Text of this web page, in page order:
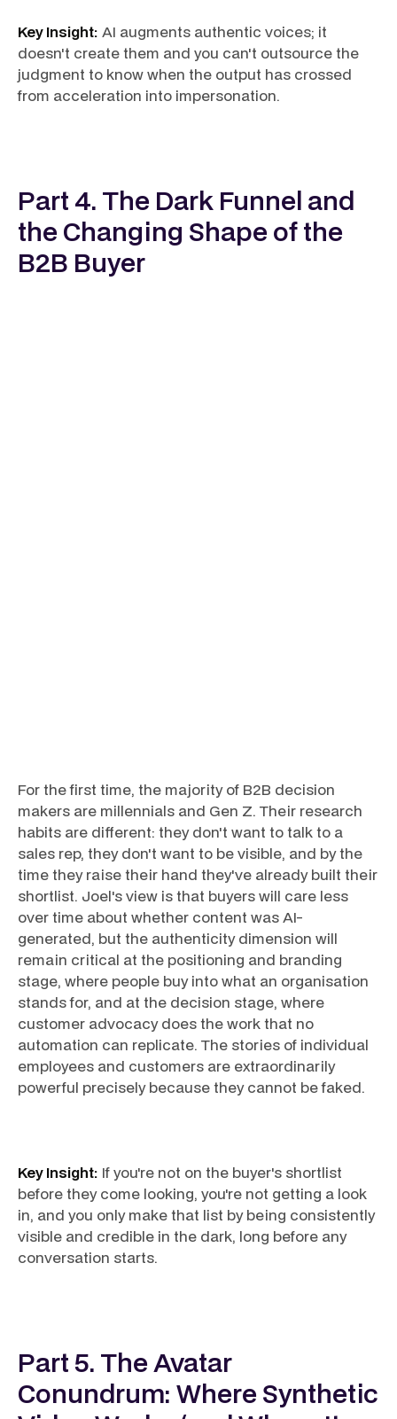
Key Insight: AI augments authentic voices; it
doesn't create them and you can't outsource the
judgment to know when the output has crossed
from acceleration into impersonation.
Part 4. The Dark Funnel and
the Changing Shape of the
B2B Buyer
For the first time, the majority of B2B decision
makers are millennials and Gen Z. Their research
habits are different: they don't want to talk to a
sales rep, they don't want to be visible, and by the
time they raise their hand they've already built their
shortlist. Joel's view is that buyers will care less
over time about whether content was AI-
generated, but the authenticity dimension will
remain critical at the positioning and branding
stage, where people buy into what an organisation
stands for, and at the decision stage, where
customer advocacy does the work that no
automation can replicate. The stories of individual
employees and customers are extraordinarily
powerful precisely because they cannot be faked.
Key Insight: If you're not on the buyer's shortlist
before they come looking, you're not getting a look
in, and you only make that list by being consistently
visible and credible in the dark, long before any
conversation starts.
Part 5. The Avatar
Conundrum: Where Synthetic